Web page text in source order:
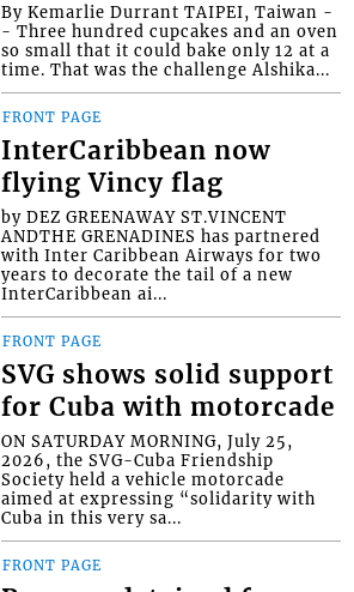
By Kemarlie Durrant TAIPEI, Taiwan -
- Three hundred cupcakes and an oven
so small that it could bake only 12 at a
time. That was the challenge Alshika...
FRONT PAGE
InterCaribbean now
flying Vincy flag
by DEZ GREENAWAY ST.VINCENT
ANDTHE GRENADINES has partnered
with Inter Caribbean Airways for two
years to decorate the tail of a new
InterCaribbean ai...
FRONT PAGE
SVG shows solid support
for Cuba with motorcade
ON SATURDAY MORNING, July 25,
2026, the SVG-Cuba Friendship
Society held a vehicle motorcade
aimed at expressing “solidarity with
Cuba in this very sa...
FRONT PAGE